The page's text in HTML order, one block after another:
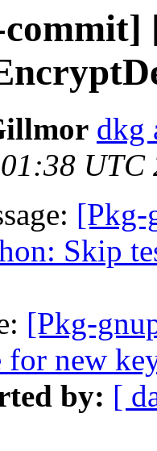
dkg
UTC
[Pkg-
Skip
[Pkg-
for new
by: [